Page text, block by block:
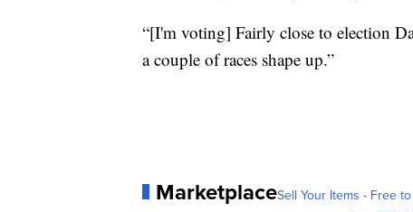
“[I'm voting] Fairly close to election
a couple of races shape up.”
MarketplaceSell Your Items - Free